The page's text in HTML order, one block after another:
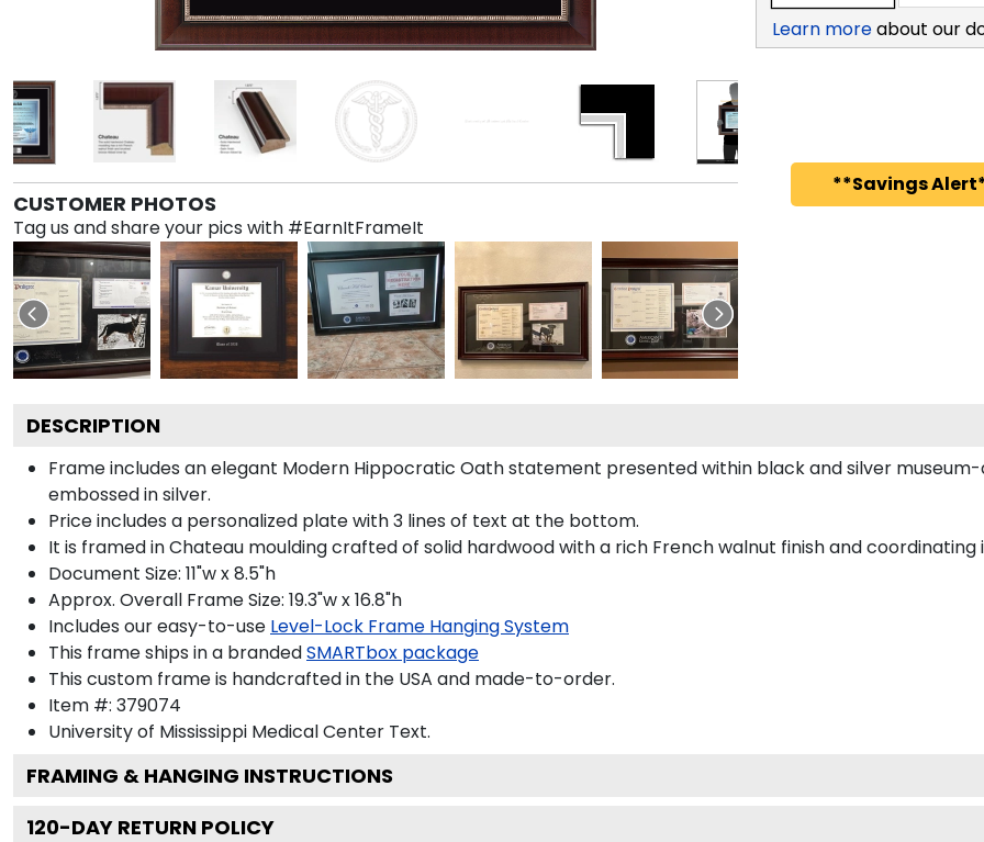
CUSTOMER PHOTOS
Tag us and share your pics with #EarnItFrameIt
Learn moreabout our
**Savings
DESCRIPTION
Frame includes an elegant Modern Hippocratic Oath statement presented within black and silver
embossed in silver.
Price includes a personalized plate with 3 lines of text at the bottom.
It is framed in Chateau moulding crafted of solid hardwood with a rich French walnut finish and coordinating
Document Size: 11"w x 8.5"h
Approx. Overall Frame Size: 19.3"w x 16.8"h
Includes our easy-to-use Level-Lock Frame Hanging System
This frame ships in a brandedSMARTbox package
This custom frame is handcrafted in the USA and made-to-order.
Item #: 379074
University of Mississippi Medical Center Text.
FRAMING & HANGING INSTRUCTIONS
120-DAY RETURN POLICY